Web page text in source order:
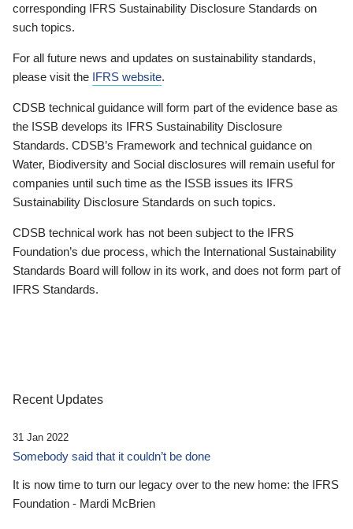
corresponding IFRS Sustainability Disclosure Standards on
such topics.
For all future news and updates on sustainability standards,
please visit the IFRS website.
CDSB technical guidance will form part of the evidence base as
the ISSB develops its IFRS Sustainability Disclosure
Standards. CDSB’s Framework and technical guidance on
Water, Biodiversity and Social disclosures will remain useful for
companies until such time as the ISSB issues its IFRS
Sustainability Disclosure Standards on such topics.
CDSB technical work has not been subject to the IFRS
Foundation’s due process, which the International Sustainability
Standards Board will follow in its work, and does not form part of
IFRS Standards.
Recent Updates
31 Jan 2022
Somebody said that it couldn’t be done
It is now time to turn our legacy over to the new home: the IFRS
Foundation - Mardi McBrien